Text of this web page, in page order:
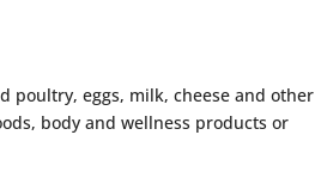
poultry, eggs, milk, cheese and other
body and wellness products or